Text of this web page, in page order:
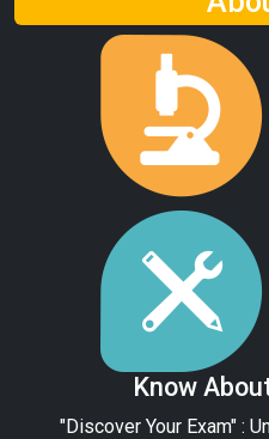
Know
"Discover Your Exam" :